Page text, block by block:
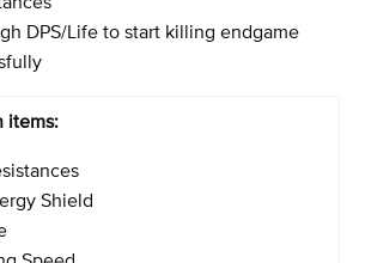
DPS/Life to start killing endgame
items:
Shield